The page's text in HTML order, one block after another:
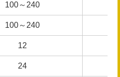
100～240
100～240
12
24
100～240
100～240
12
24